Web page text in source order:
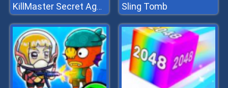
KillMaster Secret Agent Sling Tomb